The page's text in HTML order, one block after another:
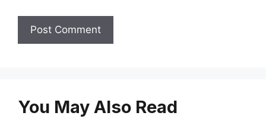
You May Also Read